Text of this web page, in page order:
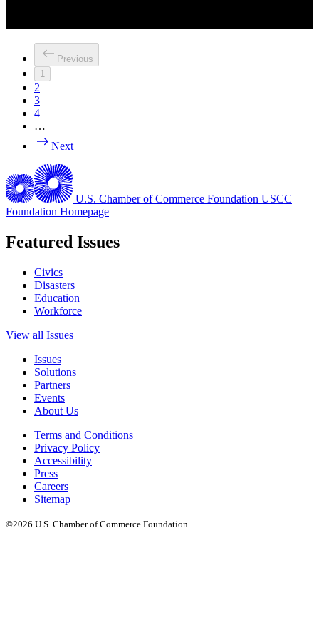
Previous
1
2
3
4
…
Next
U.S. Chamber of Commerce Foundation USCC
Foundation Homepage
Featured Issues
Civics
Disasters
Education
Workforce
View all Issues
Issues
Solutions
Partners
Events
About Us
Terms and Conditions
Privacy Policy
Accessibility
Press
Careers
Sitemap
©2026 U.S. Chamber of Commerce Foundation